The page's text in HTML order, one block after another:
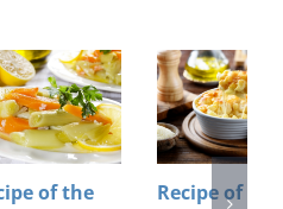
of the
Recipe of the